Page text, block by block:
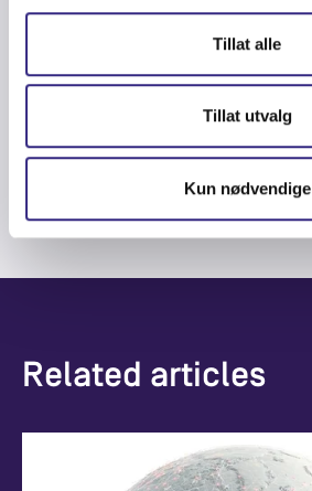
Tillat alle
Tillat utvalg
Kun nødvendige
CCO and Board Member
cg.sanne@nowherenetworks.com
Related articles